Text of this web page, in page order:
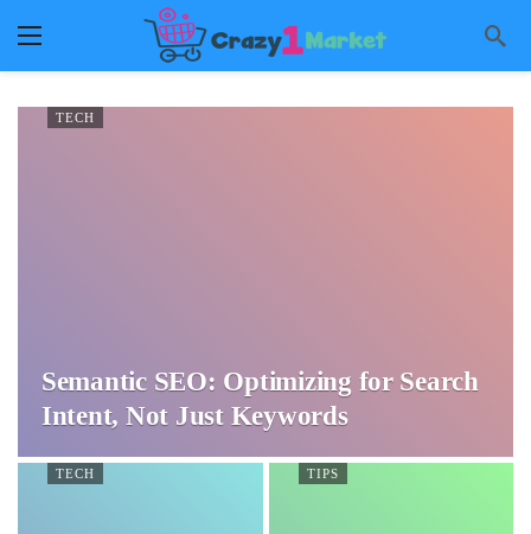
TECH
Semantic SEO: Optimizing for Search
Intent, Not Just Keywords
TECH TIPS